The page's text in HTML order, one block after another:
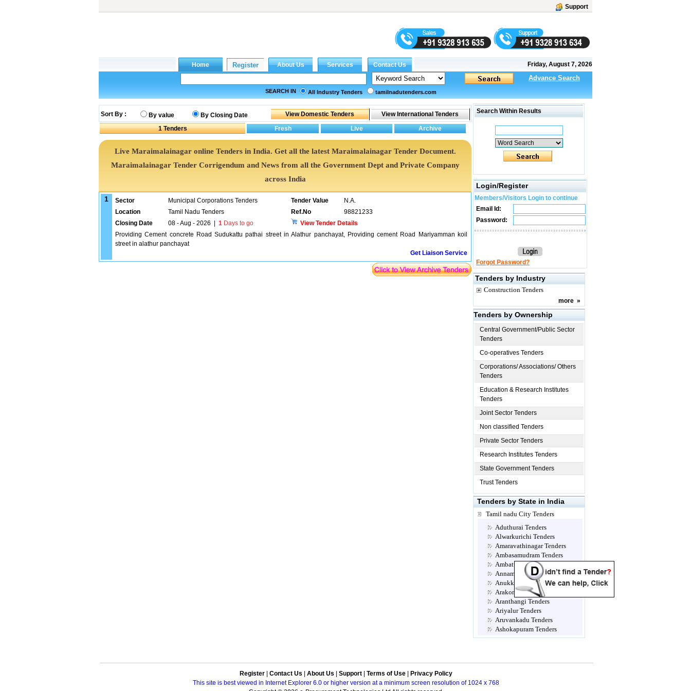
Support
Friday, August 7, 2026
Advance Search
SEARCH IN All Industry Tenders tamilnadutenders.com
Sort By : By value
By Closing Date
1 Tenders
Live Maraimalainagar online Tenders in India. Get all the latest Maraimalainagar Tender Document.
Maraimalainagar Tender Corrigendum and News from all the Government Dept and Private Company
across India
1 Sector Municipal Corporations Tenders Tender Value
N.A.
Location
Tamil Nadu Tenders Ref.No
98821233
Closing Date
08 - Aug - 2026 1 Days to go
View Tender Details
Providing Cement concrete Road Sudukattu pathai street in Alathur panchayat, Providing cement Road Mariyamman koil
street in alathur panchayat
Get Liaison Service
Search Within Results
Login/Register
Members/Visitors Login to continue
Email Id:
Password:
Forgot Password?
Tenders by Industry
Construction Tenders
more »
Tenders by Ownership
Central Government/Public Sector
Tenders
Co-operatives Tenders
Corporations/ Associations/ Others
Tenders
Education & Research Institutes
Tenders
Joint Sector Tenders
Non classified Tenders
Private Sector Tenders
Research Institutes Tenders
State Government Tenders
Trust Tenders
Tenders by State in India
Tamil nadu City Tenders
Aduthurai Tenders
Alwarkurichi Tenders
Amaravathinagar Tenders
Ambasamudram Tenders
Ambattur Tenders
Annamalainagar Tenders
Anukkavur Tenders
Arakonam Tenders
Aranthangi Tenders
Ariyalur Tenders
Aruvankadu Tenders
Ashokapuram Tenders
Attur Tenders
Chennai Tenders
Register Contact Us About Us Support Terms of Use
Privacy Policy
This site is best viewed in Internet Explorer 6.0 or higher version at a minimum screen resolution of 1024 x 768